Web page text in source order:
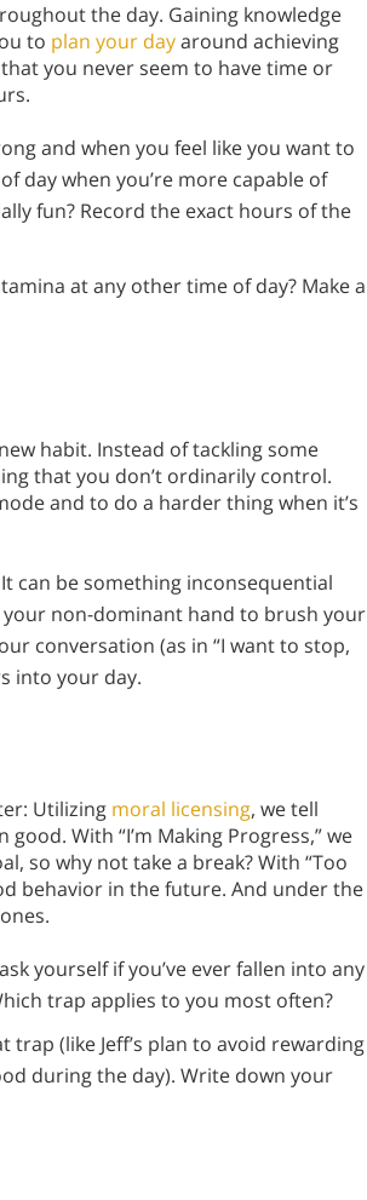
the day. Gaining knowledge
to plan your dayaround achieving
you never seem to have time or
and when you feel like you want to
day when you’re more capable of
fun? Record the exact hours of the
at any other time of day? Make a
habit. Instead of tackling some
that you don’t ordinarily control.
and to do a harder thing when it’s
can be something inconsequential
your non-dominant hand to brush your
conversation (as in “I want to stop,
into your day.
Utilizing moral licensing, we tell
With “I’m Making Progress,” we
so why not take a break? With “Too
behavior in the future. And under the
yourself if you’ve ever fallen into any
trap applies to you most often?
(like Jeff’s plan to avoid rewarding
during the day). Write down your